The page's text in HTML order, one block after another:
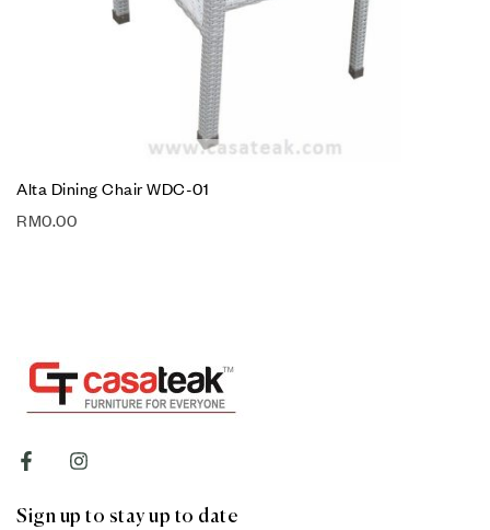
Alta Dining Chair WDC-01
RM0.00
Sign up to stay up to date